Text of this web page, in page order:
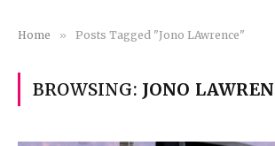
Home » Posts Tagged "Jono LAwrence"
BROWSING: JONO